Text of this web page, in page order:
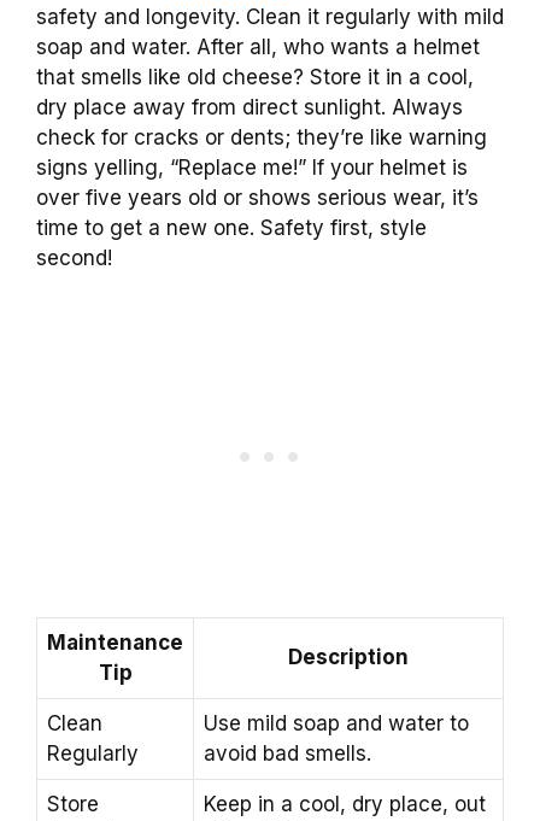
safety and longevity. Clean it regularly with mild
soap and water. After all, who wants a helmet
that smells like old cheese? Store it in a cool,
dry place away from direct sunlight. Always
check for cracks or dents; they’re like warning
signs yelling, “Replace me!” If your helmet is
over five years old or shows serious wear, it’s
time to get a new one. Safety first, style
second!
Maintenance
Tip
Description
Clean
Regularly
Use mild soap and water to
avoid bad smells.
Store
Keep in a cool, dry place, out